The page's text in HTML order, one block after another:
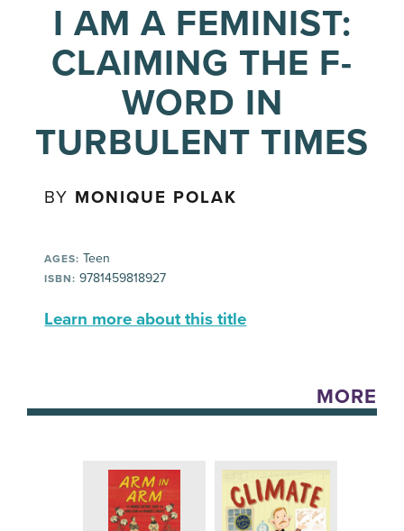
I AM A FEMINIST:
CLAIMING THE F-
WORD IN
TURBULENT TIMES
BY MONIQUE POLAK
AGES: Teen
ISBN: 9781459818927
Learn more about this title
MORE